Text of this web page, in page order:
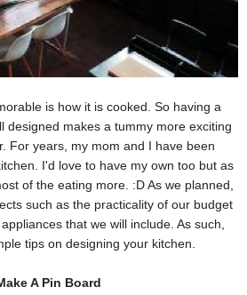
is how it is cooked. So having a
designed makes a tummy more exciting
For years, my mom and I have been
I'd love to have my own too but as
of the eating more. :D As we planned,
such as the practicality of our budget
that we will include. As such,
tips on designing your kitchen.
A Pin Board